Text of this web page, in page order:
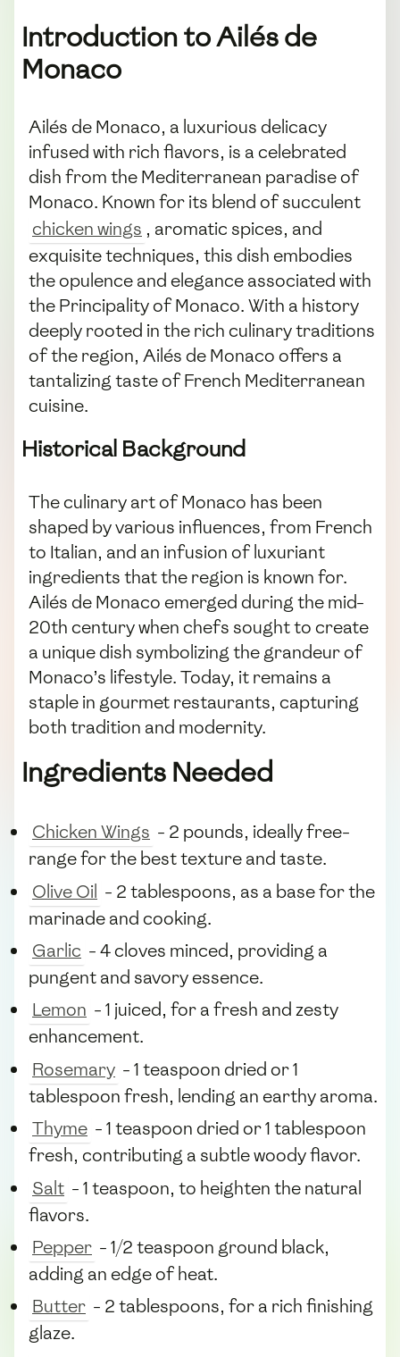
Introduction to Ailés de
Monaco
Ailés de Monaco, a luxurious delicacy
infused with rich flavors, is a celebrated
dish from the Mediterranean paradise of
Monaco. Known for its blend of succulent
chicken wings , aromatic spices, and
exquisite techniques, this dish embodies
the opulence and elegance associated with
the Principality of Monaco. With a history
deeply rooted in the rich culinary traditions
of the region, Ailés de Monaco offers a
tantalizing taste of French Mediterranean
cuisine.
Historical Background
The culinary art of Monaco has been
shaped by various influences, from French
to Italian, and an infusion of luxuriant
ingredients that the region is known for.
Ailés de Monaco emerged during the mid-
20th century when chefs sought to create
a unique dish symbolizing the grandeur of
Monaco’s lifestyle. Today, it remains a
staple in gourmet restaurants, capturing
both tradition and modernity.
Ingredients Needed
Chicken Wings - 2 pounds, ideally free-
range for the best texture and taste.
Olive Oil - 2 tablespoons, as a base for the
marinade and cooking.
Garlic - 4 cloves minced, providing a
pungent and savory essence.
Lemon - 1 juiced, for a fresh and zesty
enhancement.
Rosemary - 1 teaspoon dried or 1
tablespoon fresh, lending an earthy aroma.
Thyme - 1 teaspoon dried or 1 tablespoon
fresh, contributing a subtle woody flavor.
Salt - 1 teaspoon, to heighten the natural
flavors.
Pepper - 1/2 teaspoon ground black,
adding an edge of heat.
Butter - 2 tablespoons, for a rich finishing
glaze.